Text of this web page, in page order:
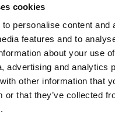
cookies
personalise content and
features and to
about your use
advertising and analytics
other information that
or that they’ve collected
Foundation
10